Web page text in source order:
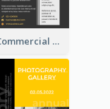
Yellow Commercial Event Program Tri Fold Brochure